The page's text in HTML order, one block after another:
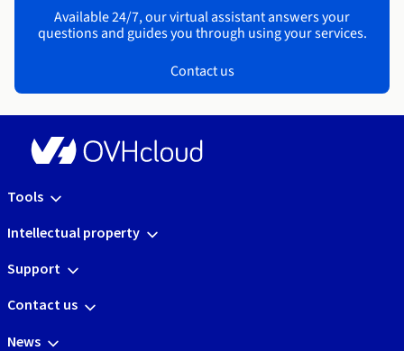
Available 24/7, our virtual assistant answers your
questions and guides you through using your services.
Contact us
Tools
Intellectual property
Support
Contact us
News